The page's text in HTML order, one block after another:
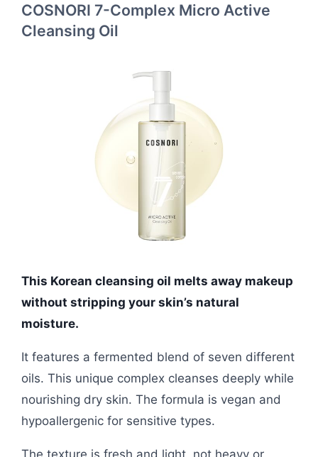
COSNORI 7-Complex Micro Active
Cleansing Oil
This Korean cleansing oil melts away makeup
without stripping your skin’s natural
moisture.
It features a fermented blend of seven different
oils. This unique complex cleanses deeply while
nourishing dry skin. The formula is vegan and
hypoallergenic for sensitive types.
The texture is fresh and light, not heavy or